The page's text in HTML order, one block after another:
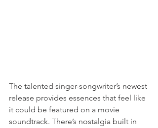
The talented singer-songwriter’s newest
release provides essences that feel like
it could be featured on a movie
soundtrack. There’s nostalgia built in